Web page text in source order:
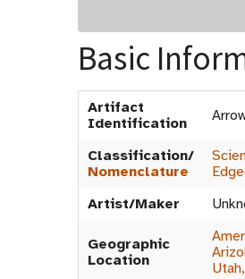
Basic
Artifact
Identification
Classification/
Nomenclature
Artist/Maker
Geographic
Location